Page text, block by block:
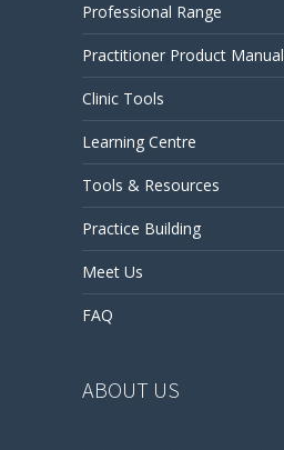
Professional Range
Practitioner Product Manual
Clinic Tools
Learning Centre
Tools & Resources
Practice Building
Meet Us
FAQ
ABOUT US